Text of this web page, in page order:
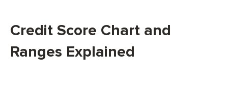
Credit Score Chart and
Ranges Explained